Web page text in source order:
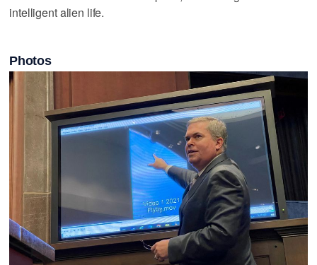
intelligent alien life.
Photos